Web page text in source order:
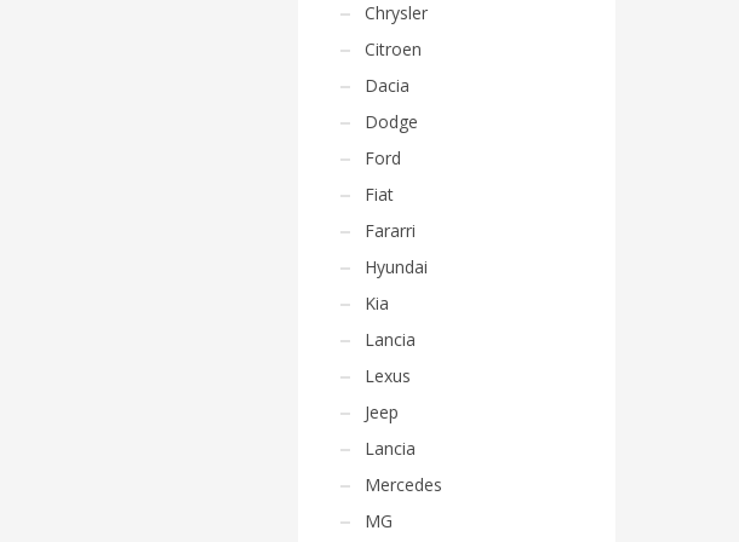
Chrysler
Citroen
Dacia
Dodge
Ford
Fiat
Fararri
Hyundai
Kia
Lancia
Lexus
Jeep
Lancia
Mercedes
MG